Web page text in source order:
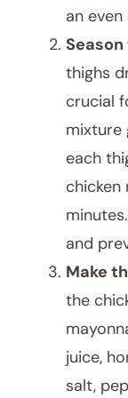
an
thighs
crucial
mixture
each
and
Make
the
juice,
salt,